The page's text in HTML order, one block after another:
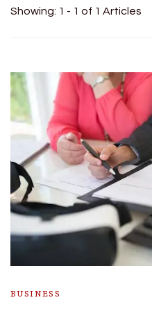
Showing: 1 - 1 of 1 Articles
BUSINESS